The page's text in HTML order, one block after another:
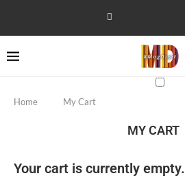
Home My Cart
MY CART
Your cart is currently empty.